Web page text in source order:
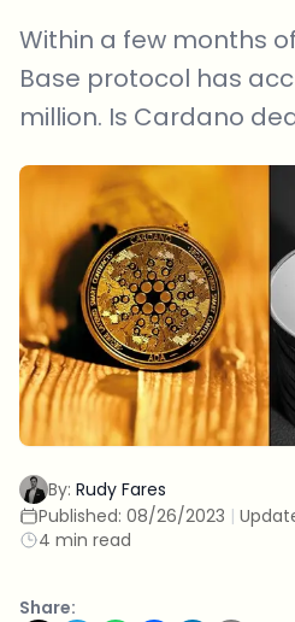
Within a few months
Base protocol has
million. Is Cardano
By: Rudy Fares
Published: 08/26/2023 |
4 min read
Share: